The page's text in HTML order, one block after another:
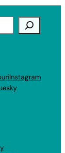
Instagram